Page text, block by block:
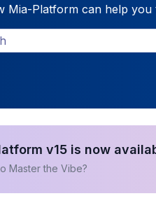
Mia-Platform can help
v15 is now
Master the Vibe?